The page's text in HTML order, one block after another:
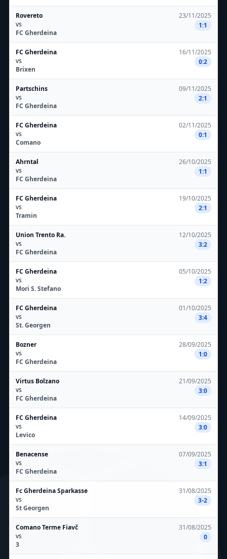
Rovereto
vs
FC Gherdeina
23/11/2025
1:1
FC Gherdeina
vs
Brixen
16/11/2025
0:2
Partschins
vs
FC Gherdeina
09/11/2025
2:1
FC Gherdeina
vs
Comano
02/11/2025
0:1
Ahrntal
vs
FC Gherdeina
26/10/2025
1:1
FC Gherdeina
vs
Tramin
19/10/2025
2:1
Union Trento Ra.
vs
FC Gherdeina
12/10/2025
3:2
FC Gherdeina
vs
Mori S. Stefano
05/10/2025
1:2
FC Gherdeina
vs
St. Georgen
01/10/2025
3:4
Bozner
vs
FC Gherdeina
28/09/2025
1:0
Virtus Bolzano
vs
FC Gherdeina
21/09/2025
3:0
FC Gherdeina
vs
Levico
14/09/2025
3:0
Benacense
vs
FC Gherdeina
07/09/2025
3:1
Fc Gherdeina Sparkasse
vs
St Georgen
31/08/2025
3-2
Comano Terme Fiavč
vs
3
31/08/2025
0